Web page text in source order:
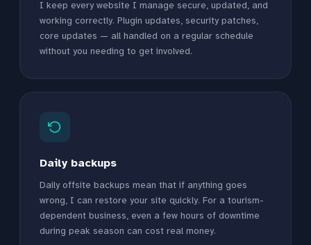
I keep every website I manage secure, updated, and
working correctly. Plugin updates, security patches,
core updates — all handled on a regular schedule
without you needing to get involved.
Daily backups
Daily offsite backups mean that if anything goes
wrong, I can restore your site quickly. For a tourism-
dependent business, even a few hours of downtime
during peak season can cost real money.